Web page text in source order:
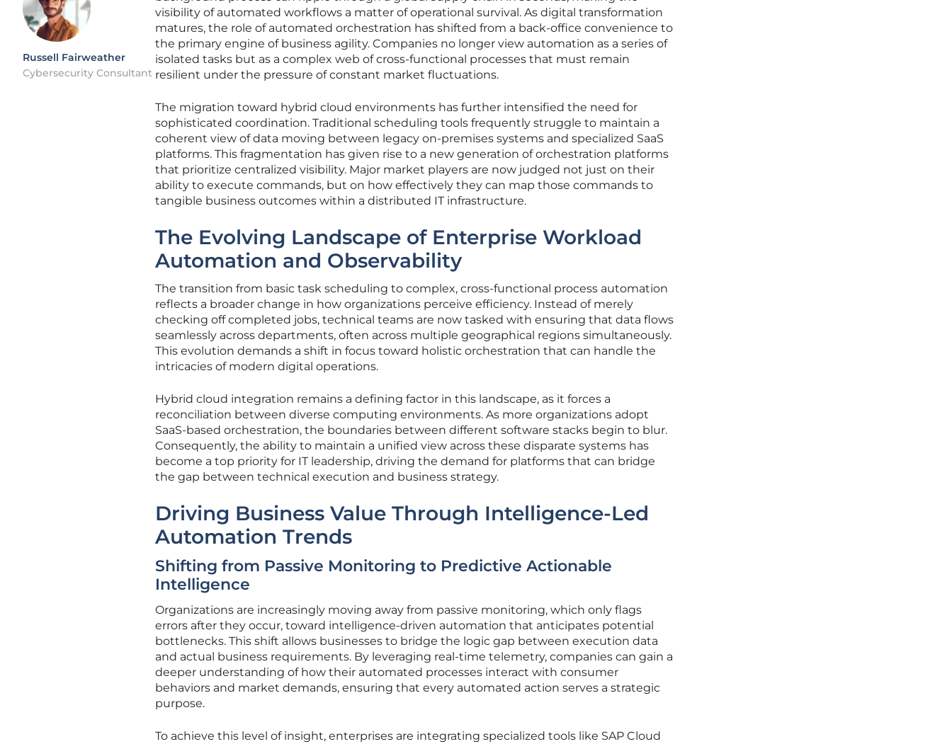
Russell Fairweather
Cybersecurity Consultant
visibility of automated workflows a matter of operational survival. As digital transformation
matures, the role of automated orchestration has shifted from a back-office convenience to
the primary engine of business agility. Companies no longer view automation as a series of
isolated tasks but as a complex web of cross-functional processes that must remain
resilient under the pressure of constant market fluctuations.
The migration toward hybrid cloud environments has further intensified the need for
sophisticated coordination. Traditional scheduling tools frequently struggle to maintain a
coherent view of data moving between legacy on-premises systems and specialized SaaS
platforms. This fragmentation has given rise to a new generation of orchestration platforms
that prioritize centralized visibility. Major market players are now judged not just on their
ability to execute commands, but on how effectively they can map those commands to
tangible business outcomes within a distributed IT infrastructure.
The Evolving Landscape of Enterprise Workload
Automation and Observability
The transition from basic task scheduling to complex, cross-functional process automation
reflects a broader change in how organizations perceive efficiency. Instead of merely
checking off completed jobs, technical teams are now tasked with ensuring that data flows
seamlessly across departments, often across multiple geographical regions simultaneously.
This evolution demands a shift in focus toward holistic orchestration that can handle the
intricacies of modern digital operations.
Hybrid cloud integration remains a defining factor in this landscape, as it forces a
reconciliation between diverse computing environments. As more organizations adopt
SaaS-based orchestration, the boundaries between different software stacks begin to blur.
Consequently, the ability to maintain a unified view across these disparate systems has
become a top priority for IT leadership, driving the demand for platforms that can bridge
the gap between technical execution and business strategy.
Driving Business Value Through Intelligence-Led
Automation Trends
Shifting from Passive Monitoring to Predictive Actionable
Intelligence
Organizations are increasingly moving away from passive monitoring, which only flags
errors after they occur, toward intelligence-driven automation that anticipates potential
bottlenecks. This shift allows businesses to bridge the logic gap between execution data
and actual business requirements. By leveraging real-time telemetry, companies can gain a
deeper understanding of how their automated processes interact with consumer
behaviors and market demands, ensuring that every automated action serves a strategic
purpose.
To achieve this level of insight, enterprises are integrating specialized tools like SAP Cloud